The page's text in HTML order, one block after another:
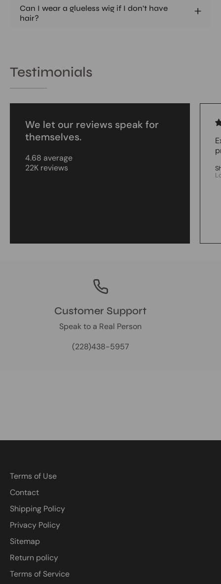
Can I wear a glueless wig if I don't have
hair?
Testimonials
We let our reviews speak for
themselves.
4.68 average
22K reviews
Customer Support
Speak to a Real Person
(228)438-5957
Terms of Use
Contact
Shipping Policy
Privacy Policy
Sitemap
Return policy
Terms of Service